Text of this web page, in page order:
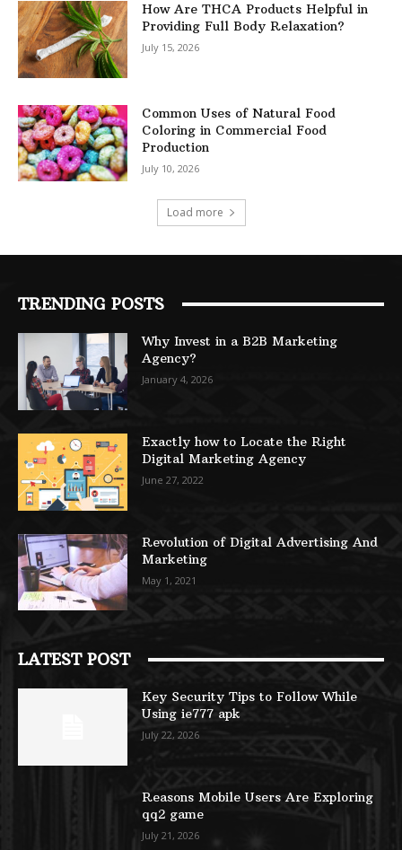
How Are THCA Products Helpful in
Providing Full Body Relaxation?
July 15, 2026
Common Uses of Natural Food
Coloring in Commercial Food
Production
July 10, 2026
Load more
TRENDING POSTS
Why Invest in a B2B Marketing
Agency?
January 4, 2026
Exactly how to Locate the Right
Digital Marketing Agency
June 27, 2022
Revolution of Digital Advertising And
Marketing
May 1, 2021
LATEST POST
Key Security Tips to Follow While
Using ie777 apk
July 22, 2026
Reasons Mobile Users Are Exploring
qq2 game
July 21, 2026